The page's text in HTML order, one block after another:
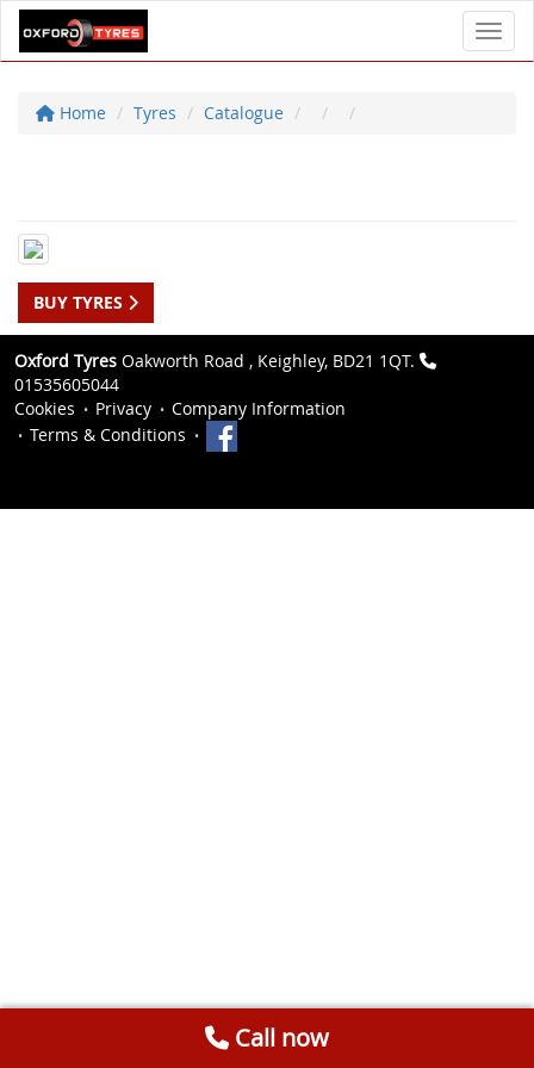
Home Tyres Catalogue
BUY TYRES
Oxford Tyres Oakworth Road , Keighley, BD21 1QT.
01535605044
Cookies
Privacy
Company Information
Terms & Conditions
Call now